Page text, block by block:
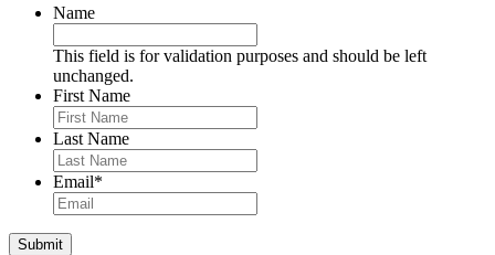
Name
This field is for validation purposes and should be left
unchanged.
First Name
Last Name
Email*